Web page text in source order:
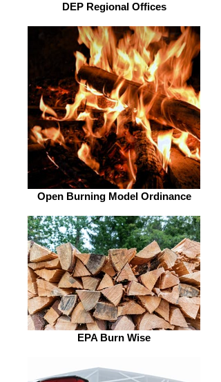
DEP Regional Offices
Open Burning Model Ordinance
EPA Burn Wise